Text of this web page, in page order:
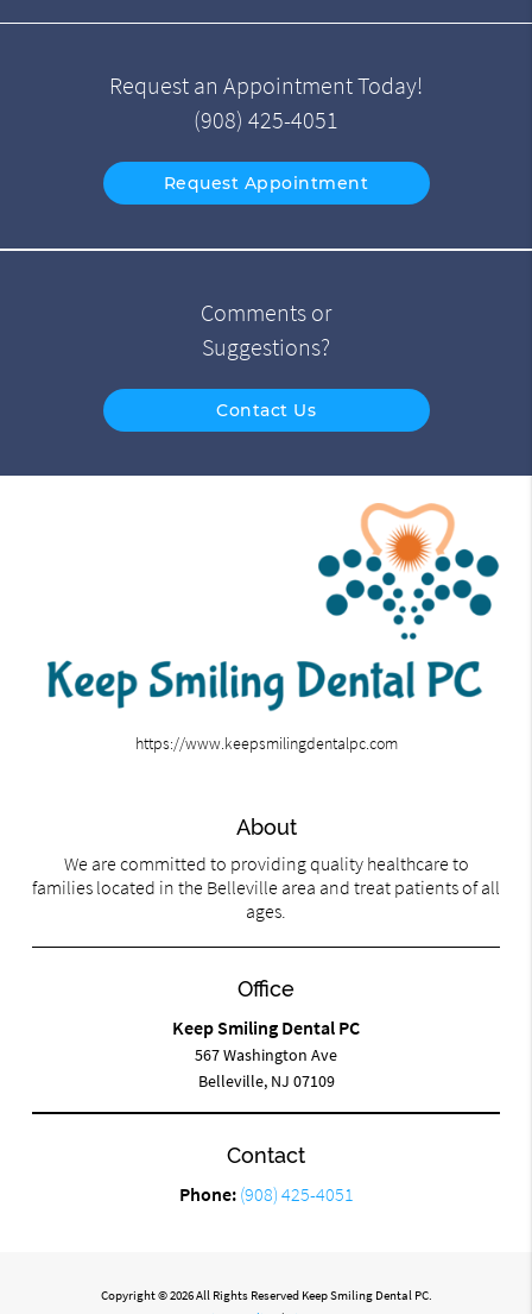
Request an Appointment Today!
(908) 425-4051
Request Appointment
Comments or
Suggestions?
Contact Us
https://www.keepsmilingdentalpc.com
About
We are committed to providing quality healthcare to
families located in the Belleville area and treat patients of all
ages.
Office
Keep Smiling Dental PC
567 Washington Ave
Belleville, NJ 07109
Contact
Phone: (908) 425-4051
Copyright © 2026 All Rights Reserved Keep Smiling Dental PC.